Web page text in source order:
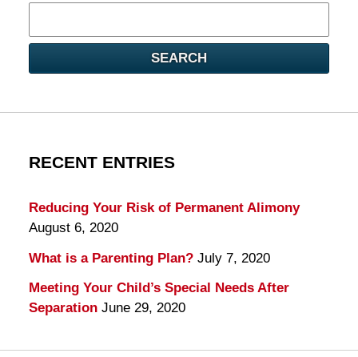
here
SEARCH
RECENT ENTRIES
Reducing Your Risk of Permanent Alimony
August 6, 2020
What is a Parenting Plan? July 7, 2020
Meeting Your Child’s Special Needs After
Separation June 29, 2020